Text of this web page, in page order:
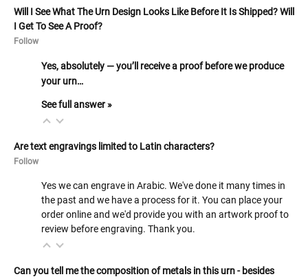
Will I See What The Urn Design Looks Like Before It Is Shipped? Will
I Get To See A Proof?
Follow
Yes, absolutely — you’ll receive a proof before we produce
your urn…
See full answer »
Are text engravings limited to Latin characters?
Follow
Yes we can engrave in Arabic. We've done it many times in
the past and we have a process for it. You can place your
order online and we'd provide you with an artwork proof to
review before engraving. Thank you.
Can you tell me the composition of metals in this urn - besides